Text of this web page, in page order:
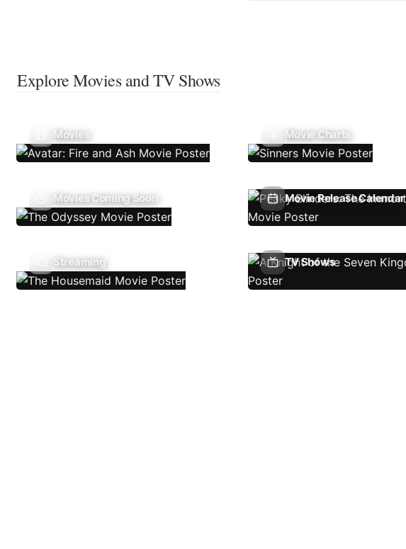
Explore Movies and TV Shows
Movies Movie Charts
Movies Coming Soon Movie Release Calendar
Streaming TV Shows